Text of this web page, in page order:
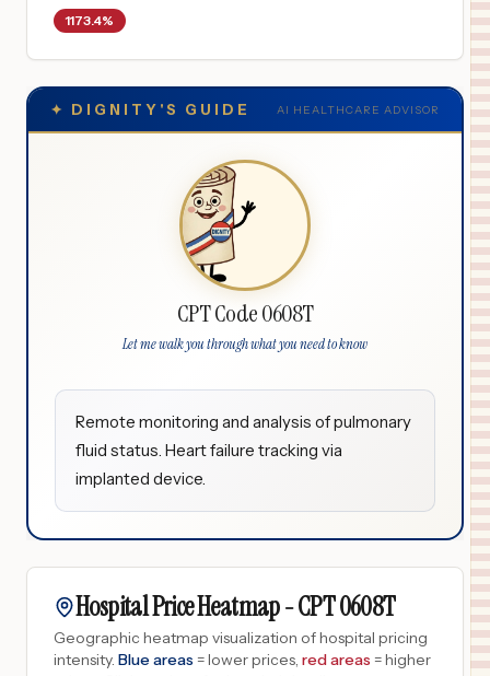
1173.4%
✦ DIGNITY'S GUIDE AI HEALTHCARE ADVISOR
CPT Code 0608T
Let me walk you through what you need to know
Remote monitoring and analysis of pulmonary
fluid status. Heart failure tracking via
implanted device.
Hospital Price Heatmap -CPT0608T
Geographic heatmap visualization of hospital pricing
intensity. Blue areas = lower prices, red areas = higher